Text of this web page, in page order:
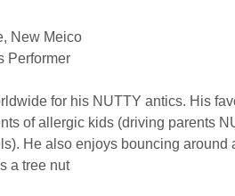
New Meico
Performer
for his NUTTY antics. His
of allergic kids (driving parents
He also enjoys bouncing
a tree nut